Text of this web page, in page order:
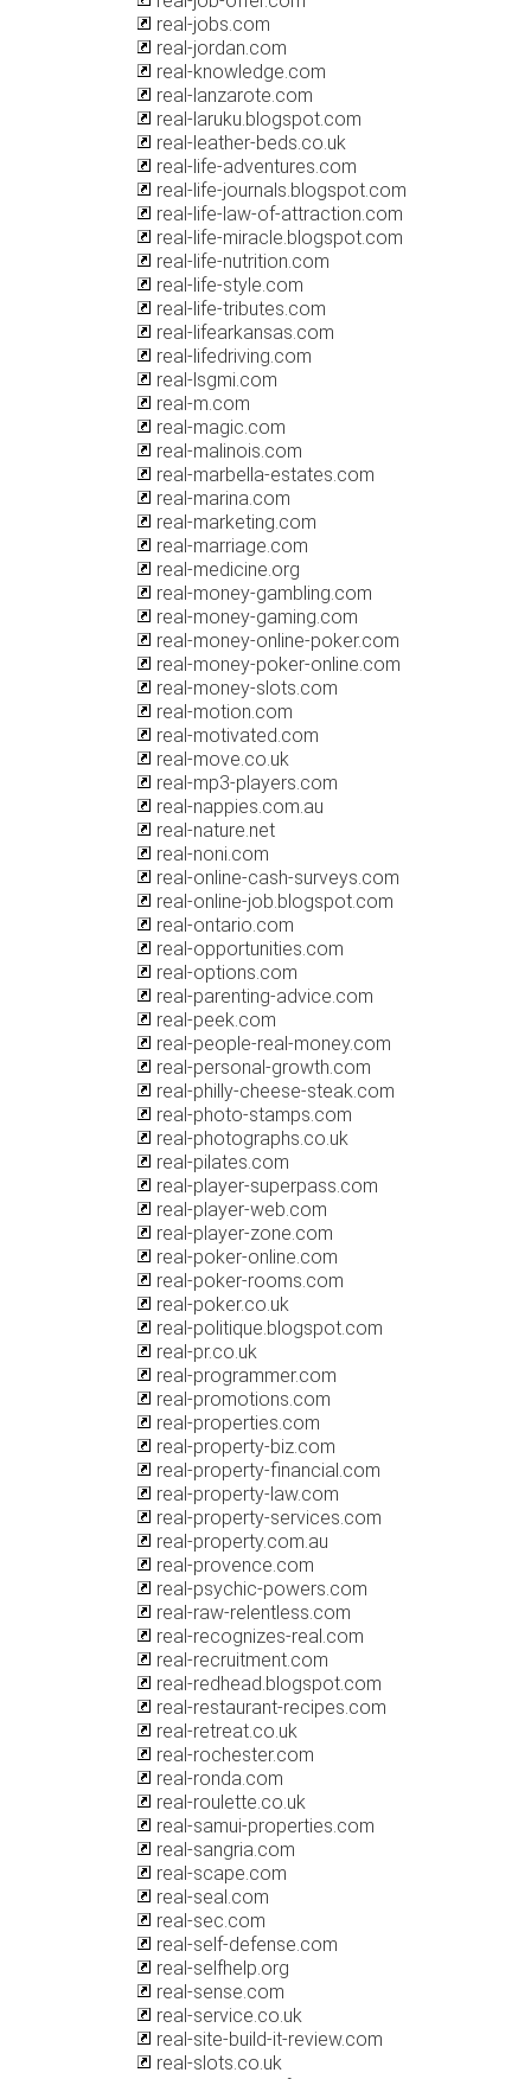
real-jobs.com
real-jordan.com
real-knowledge.com
real-lanzarote.com
real-laruku.blogspot.com
real-leather-beds.co.uk
real-life-adventures.com
real-life-journals.blogspot.com
real-life-law-of-attraction.com
real-life-miracle.blogspot.com
real-life-nutrition.com
real-life-style.com
real-life-tributes.com
real-lifearkansas.com
real-lifedriving.com
real-lsgmi.com
real-m.com
real-magic.com
real-malinois.com
real-marbella-estates.com
real-marina.com
real-marketing.com
real-marriage.com
real-medicine.org
real-money-gambling.com
real-money-gaming.com
real-money-online-poker.com
real-money-poker-online.com
real-money-slots.com
real-motion.com
real-motivated.com
real-move.co.uk
real-mp3-players.com
real-nappies.com.au
real-nature.net
real-noni.com
real-online-cash-surveys.com
real-online-job.blogspot.com
real-ontario.com
real-opportunities.com
real-options.com
real-parenting-advice.com
real-peek.com
real-people-real-money.com
real-personal-growth.com
real-philly-cheese-steak.com
real-photo-stamps.com
real-photographs.co.uk
real-pilates.com
real-player-superpass.com
real-player-web.com
real-player-zone.com
real-poker-online.com
real-poker-rooms.com
real-poker.co.uk
real-politique.blogspot.com
real-pr.co.uk
real-programmer.com
real-promotions.com
real-properties.com
real-property-biz.com
real-property-financial.com
real-property-law.com
real-property-services.com
real-property.com.au
real-provence.com
real-psychic-powers.com
real-raw-relentless.com
real-recognizes-real.com
real-recruitment.com
real-redhead.blogspot.com
real-restaurant-recipes.com
real-retreat.co.uk
real-rochester.com
real-ronda.com
real-roulette.co.uk
real-samui-properties.com
real-sangria.com
real-scape.com
real-seal.com
real-sec.com
real-self-defense.com
real-selfhelp.org
real-sense.com
real-service.co.uk
real-site-build-it-review.com
real-slots.co.uk